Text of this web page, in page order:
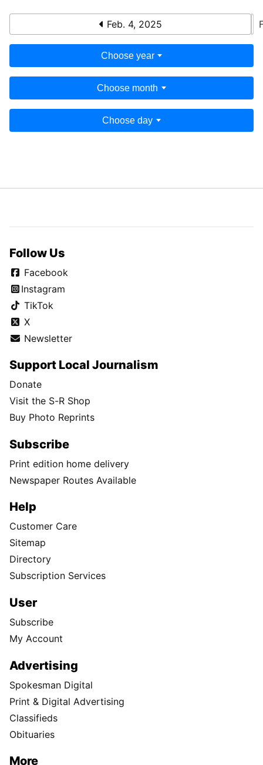
Feb. 4, 2025
Choose year
Choose month
Choose day
Follow Us
Facebook
Instagram
TikTok
X
Newsletter
Support Local Journalism
Donate
Visit the S-R Shop
Buy Photo Reprints
Subscribe
Print edition home delivery
Newspaper Routes Available
Help
Customer Care
Sitemap
Directory
Subscription Services
User
Subscribe
My Account
Advertising
Spokesman Digital
Print & Digital Advertising
Classifieds
Obituaries
More